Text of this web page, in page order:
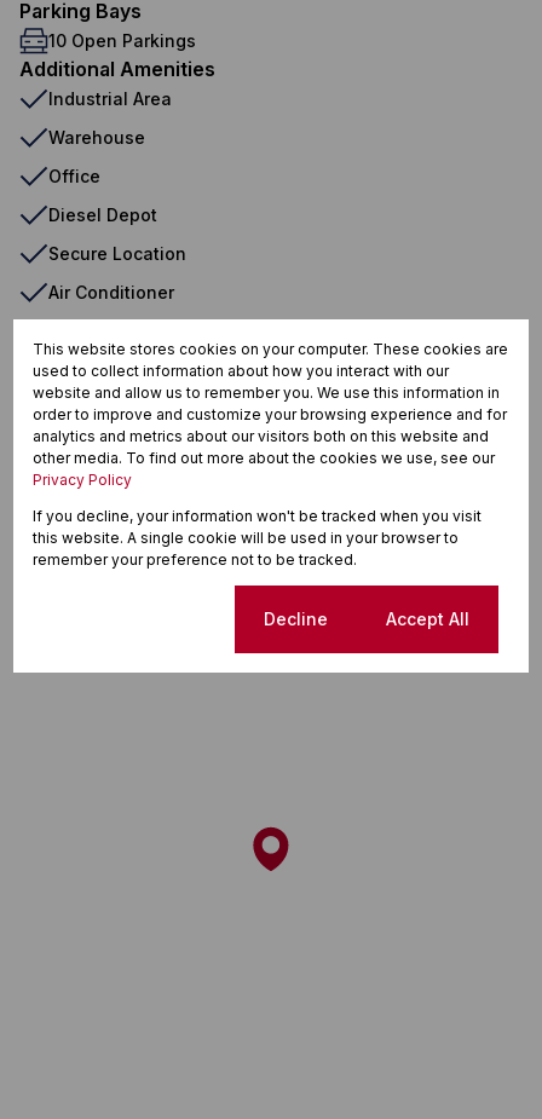
Parking Bays
10 Open Parkings
Additional Amenities
Industrial Area
Warehouse
Office
Diesel Depot
Secure Location
Air Conditioner
Tzaneen Industrial, Tzaneen
Street map Street view
This website stores cookies on your computer. These cookies are
used to collect information about how you interact with our
website and allow us to remember you. We use this information in
order to improve and customize your browsing experience and for
analytics and metrics about our visitors both on this website and
other media. To find out more about the cookies we use, see our
Privacy Policy
If you decline, your information won't be tracked when you visit
this website. A single cookie will be used in your browser to
remember your preference not to be tracked.
Decline Accept All